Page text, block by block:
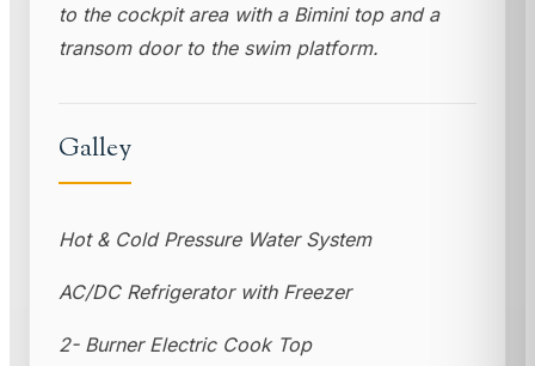
to the cockpit area with a Bimini top and a
transom door to the swim platform.
Galley
Hot & Cold Pressure Water System
AC/DC Refrigerator with Freezer
2- Burner Electric Cook Top